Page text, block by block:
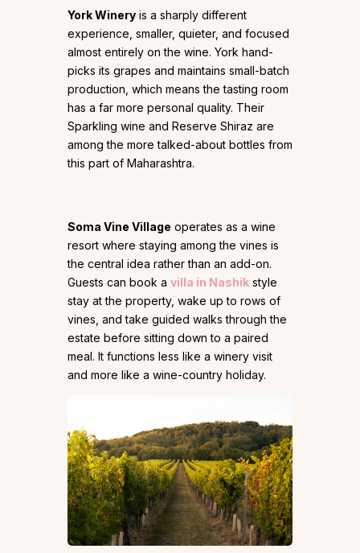
York Winery is a sharply different
experience, smaller, quieter, and focused
almost entirely on the wine. York hand-
picks its grapes and maintains small-batch
production, which means the tasting room
has a far more personal quality. Their
Sparkling wine and Reserve Shiraz are
among the more talked-about bottles from
this part of Maharashtra.
Soma Vine Village operates as a wine
resort where staying among the vines is
the central idea rather than an add-on.
Guests can book a villa in Nashik style
stay at the property, wake up to rows of
vines, and take guided walks through the
estate before sitting down to a paired
meal. It functions less like a winery visit
and more like a wine-country holiday.